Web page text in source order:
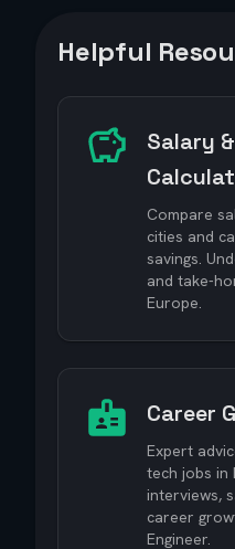
Helpful
Salary
Compare
cities and
savings.
and take-
Europe.
Career
Expert
tech jobs in
interviews,
career
Engineer.